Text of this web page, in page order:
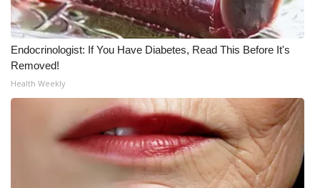
Broadcast & Digital
Outdoor Media
Video Services of WCBI
WCBI Payment Portal
Endocrinologist: If You Have Diabetes, Read This Before It's
Removed!
Health Weekly